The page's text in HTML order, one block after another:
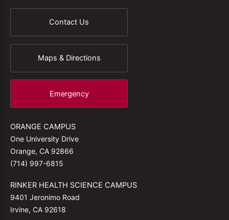
Contact Us
Maps & Directions
Emergency
ORANGE CAMPUS
One University Drive
Orange, CA 92866
(714) 997-6815
RINKER HEALTH SCIENCE CAMPUS
9401 Jeronimo Road
Irvine, CA 92618